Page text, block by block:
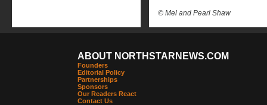
© Mel and Pearl Shaw
ABOUT NORTHSTARNEWS.COM
Founders
Editorial Policy
Partnerships
Sponsors
Our Readers React
Contact Us